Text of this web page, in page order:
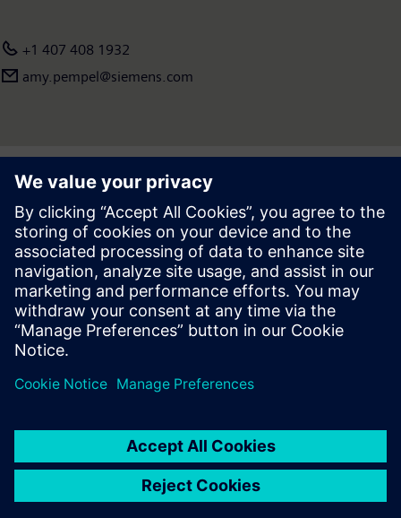
+1 407 408 1932
amy.pempel@siemens.com
Press | Company | Siemens
© Siemens 1996 – 2026
Corporate Information
Privacy Notice
Cookie Notice
Digital ID